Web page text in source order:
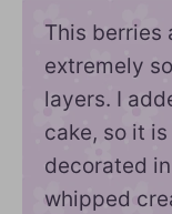
This berries
extremely
layers. I
cake, so it
decorated
whipped